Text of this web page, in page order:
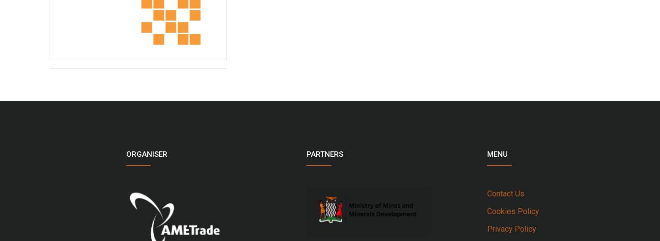
ORGANISER PARTNERS MENU
Contact Us
Cookies Policy
Privacy Policy